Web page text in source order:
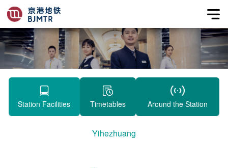
Station Facilities Timetables Around the Station
Yihezhuang